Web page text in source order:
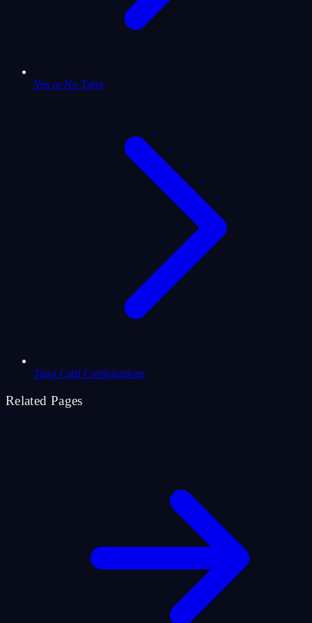
Yes or No Tarot
Tarot Card Combinations
Related Pages